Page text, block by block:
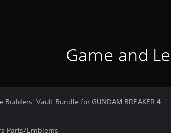
Game and
Builders' Vault Bundle for GUNDAM BREAKER 4.
Parts/Emblems